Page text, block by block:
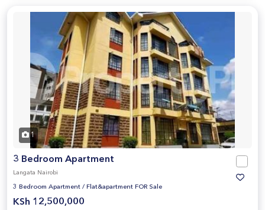
1
3 Bedroom Apartment
Langata Nairobi
3 Bedroom Apartment / Flat&apartment FOR Sale
KSh 12,500,000